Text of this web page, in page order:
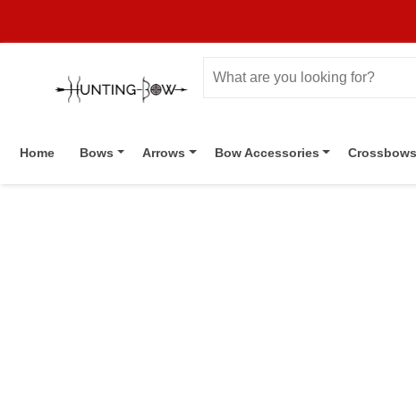
Home Bows Arrows Bow Accessories Crossbows